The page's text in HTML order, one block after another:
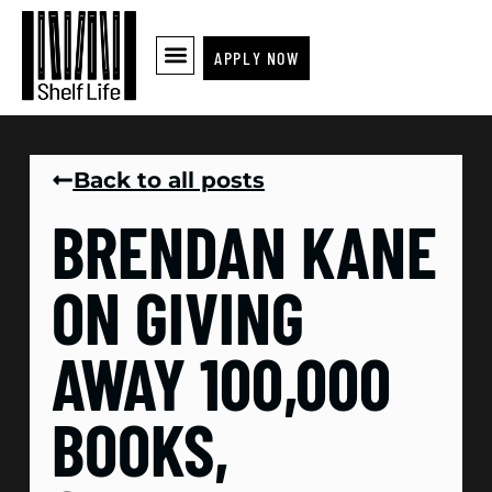
APPLY NOW
Back to all posts
BRENDAN KANE
ON GIVING
AWAY 100,000
BOOKS,